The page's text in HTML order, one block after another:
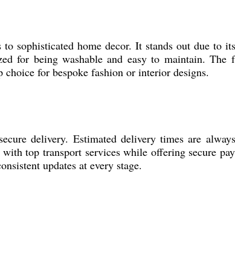
sophisticated home decor. It stands out due to
for being washable and easy to maintain. The
for bespoke fashion or interior designs.
delivery. Estimated delivery times are
top transport services while offering secure
updates at every stage.